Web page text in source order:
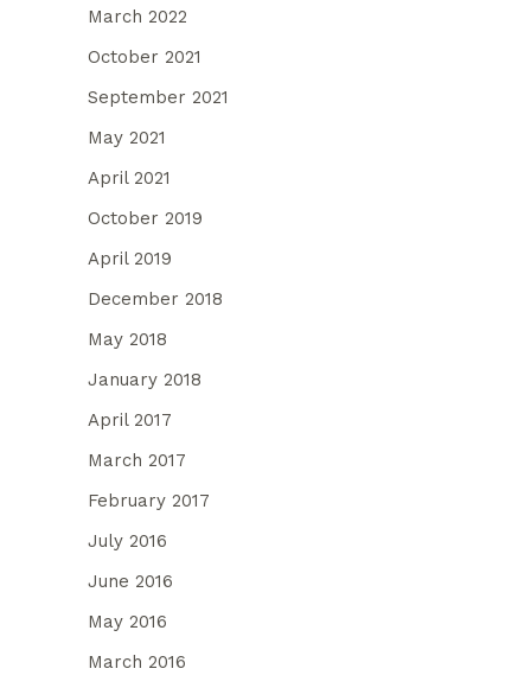
March 2022
October 2021
September 2021
May 2021
April 2021
October 2019
April 2019
December 2018
May 2018
January 2018
April 2017
March 2017
February 2017
July 2016
June 2016
May 2016
March 2016